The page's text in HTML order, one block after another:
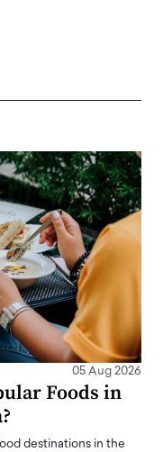
05 Aug 2026
Foods in
destinations in the